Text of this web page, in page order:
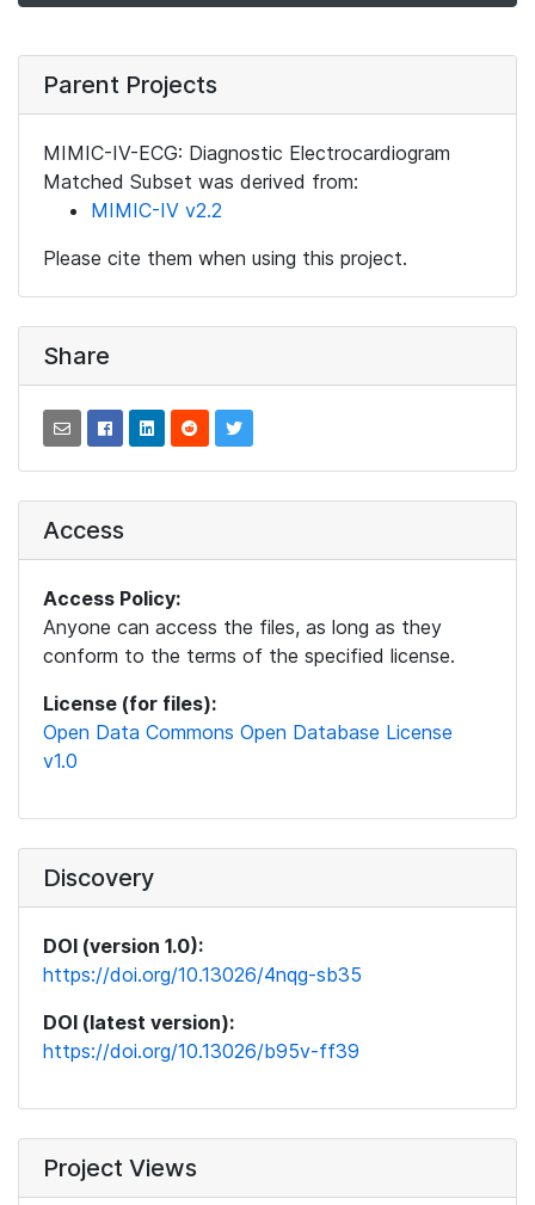
Parent Projects
MIMIC-IV-ECG: Diagnostic Electrocardiogram
Matched Subset was derived from:
MIMIC-IV v2.2
Please cite them when using this project.
Share
Access
Access Policy:
Anyone can access the files, as long as they
conform to the terms of the specified license.
License (for files):
Open Data Commons Open Database License
v1.0
Discovery
DOI (version 1.0):
https://doi.org/10.13026/4nqg-sb35
DOI (latest version):
https://doi.org/10.13026/b95v-ff39
Project Views